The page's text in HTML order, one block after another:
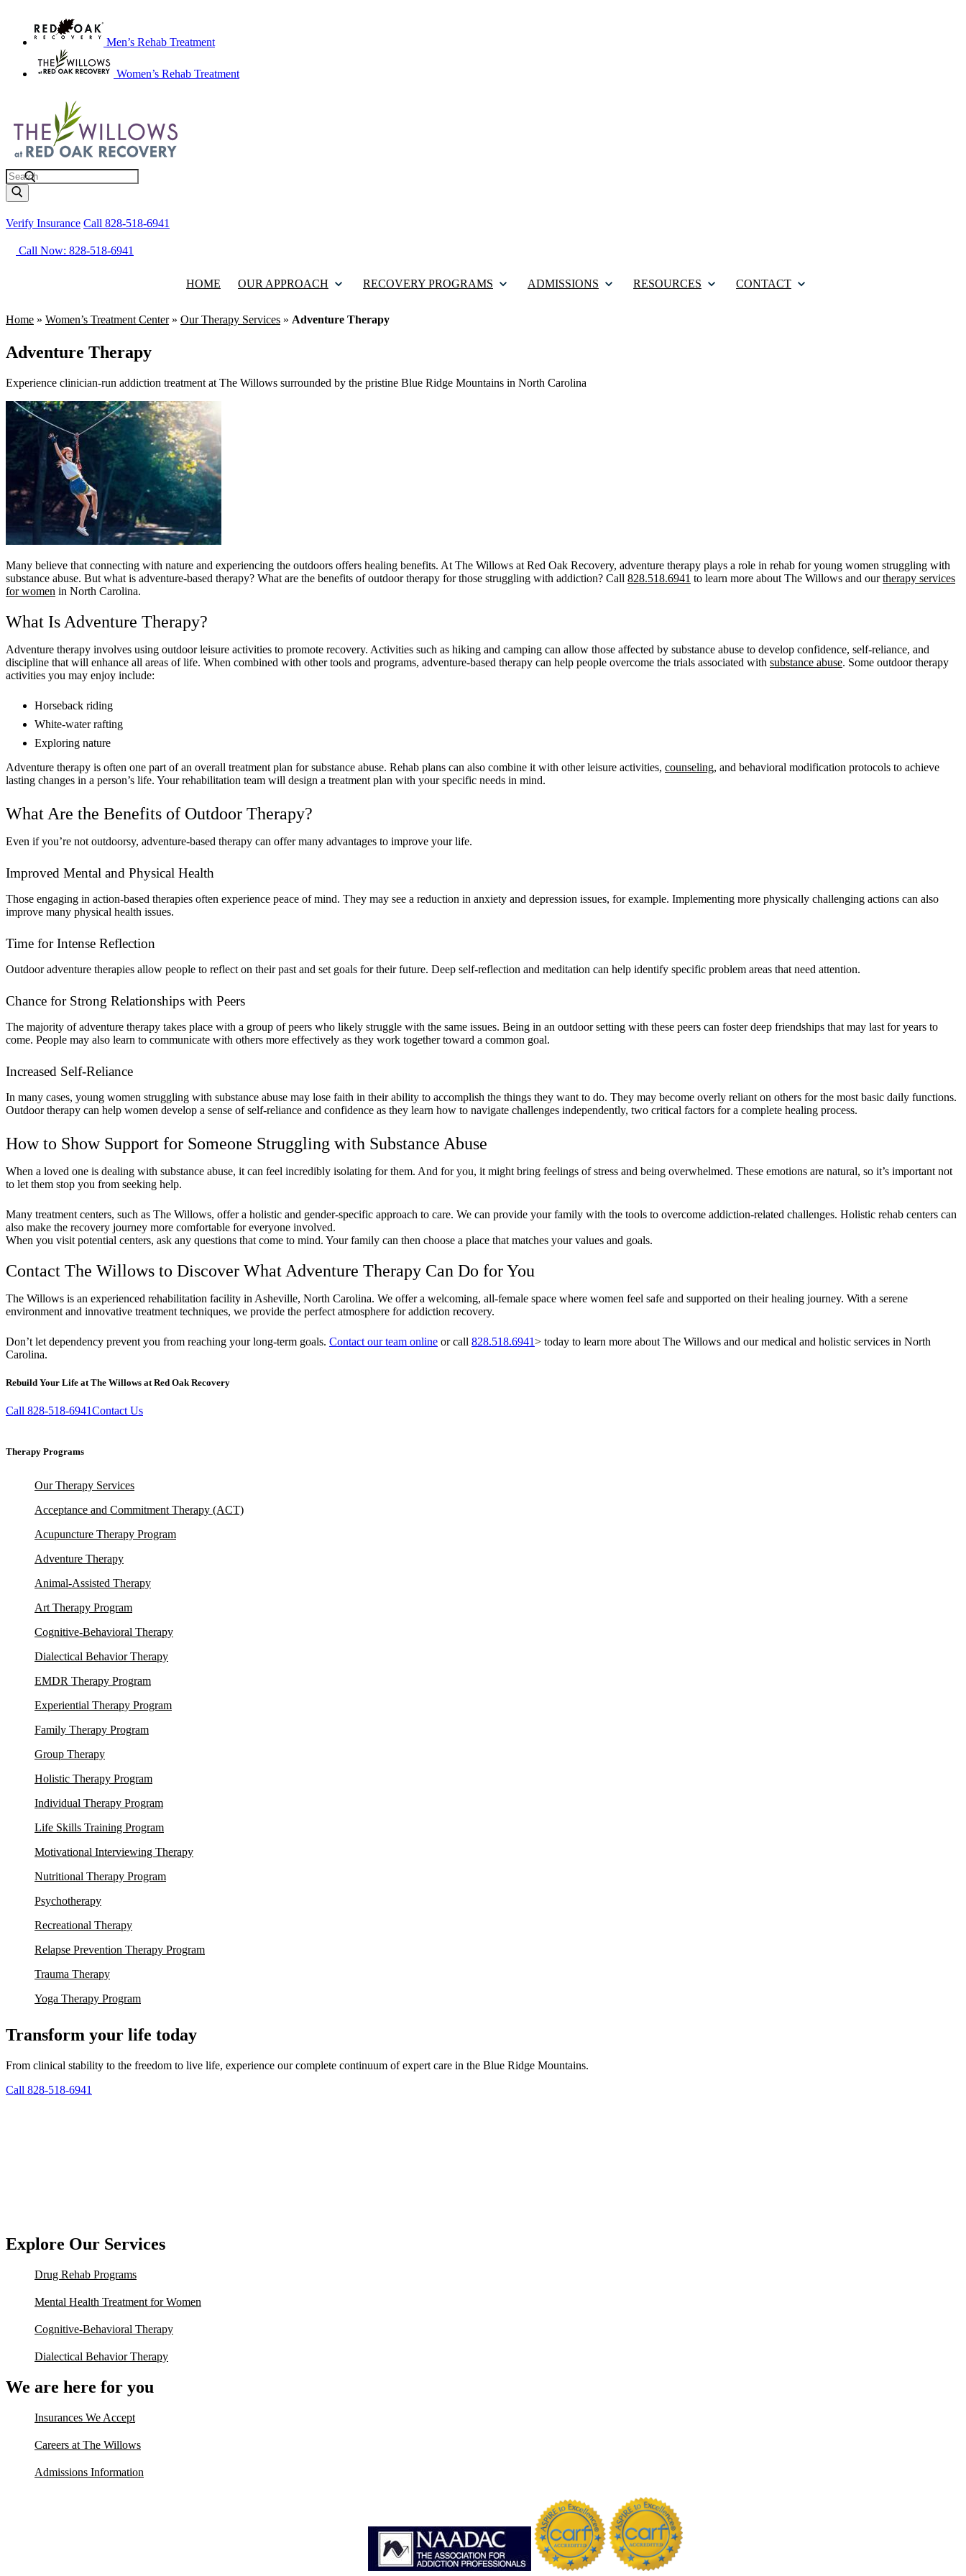
Men’s Rehab Treatment
Women’s Rehab Treatment
Search
Verify Insurance Call 828-518-6941
Call Now: 828-518-6941
HOME OUR APPROACH RECOVERY PROGRAMS ADMISSIONS RESOURCES CONTACT
Home » Women’s Treatment Center» Our Therapy Services » Adventure Therapy
Adventure Therapy
Experience clinician-run addiction treatment at The Willows surrounded by the pristine Blue Ridge Mountains in North Carolina
Many believe that connecting with nature and experiencing the outdoors offers healing benefits. At The Willows at Red Oak Recovery, adventure therapy plays a role in rehab for young women struggling with
substance abuse. But what is adventure-based therapy? What are the benefits of outdoor therapy for those struggling with addiction? Call 828.518.6941 to learn more about The Willows and ourtherapy services
for women in North Carolina.
What Is Adventure Therapy?
Adventure therapy involves using outdoor leisure activities to promote recovery. Activities such as hiking and camping can allow those affected by substance abuse to develop confidence, self-reliance, and
discipline that will enhance all areas of life. When combined with other tools and programs, adventure-based therapy can help people overcome the trials associated with substance abuse. Some outdoor therapy
activities you may enjoy include:
Horseback riding
White-water rafting
Exploring nature
Adventure therapy is often one part of an overall treatment plan for substance abuse. Rehab plans can also combine it with other leisure activities, counseling, and behavioral modification protocols to achieve
lasting changes in a person’s life. Your rehabilitation team will design a treatment plan with your specific needs in mind.
What Are the Benefits of Outdoor Therapy?
Even if you’re not outdoorsy, adventure-based therapy can offer many advantages to improve your life.
Improved Mental and Physical Health
Those engaging in action-based therapies often experience peace of mind. They may see a reduction in anxiety and depression issues, for example. Implementing more physically challenging actions can also
improve many physical health issues.
Time for Intense Reflection
Outdoor adventure therapies allow people to reflect on their past and set goals for their future. Deep self-reflection and meditation can help identify specific problem areas that need attention.
Chance for Strong Relationships with Peers
The majority of adventure therapy takes place with a group of peers who likely struggle with the same issues. Being in an outdoor setting with these peers can foster deep friendships that may last for years to
come. People may also learn to communicate with others more effectively as they work together toward a common goal.
Increased Self-Reliance
In many cases, young women struggling with substance abuse may lose faith in their ability to accomplish the things they want to do. They may become overly reliant on others for the most basic daily functions.
Outdoor therapy can help women develop a sense of self-reliance and confidence as they learn how to navigate challenges independently, two critical factors for a complete healing process.
How to Show Support for Someone Struggling with Substance Abuse
When a loved one is dealing with substance abuse, it can feel incredibly isolating for them. And for you, it might bring feelings of stress and being overwhelmed. These emotions are natural, so it’s important not
to let them stop you from seeking help.
Many treatment centers, such as The Willows, offer a holistic and gender-specific approach to care. We can provide your family with the tools to overcome addiction-related challenges. Holistic rehab centers can
also make the recovery journey more comfortable for everyone involved.
When you visit potential centers, ask any questions that come to mind. Your family can then choose a place that matches your values and goals.
Contact The Willows to Discover What Adventure Therapy Can Do for You
The Willows is an experienced rehabilitation facility in Asheville, North Carolina. We offer a welcoming, all-female space where women feel safe and supported on their healing journey. With a serene
environment and innovative treatment techniques, we provide the perfect atmosphere for addiction recovery.
Don’t let dependency prevent you from reaching your long-term goals. Contact our team online or call 828.518.6941> today to learn more about The Willows and our medical and holistic services in North
Carolina.
Rebuild Your Life at The Willows at Red Oak Recovery
Call 828-518-6941Contact Us
Therapy Programs
Our Therapy Services
Acceptance and Commitment Therapy (ACT)
Acupuncture Therapy Program
Adventure Therapy
Animal-Assisted Therapy
Art Therapy Program
Cognitive-Behavioral Therapy
Dialectical Behavior Therapy
EMDR Therapy Program
Experiential Therapy Program
Family Therapy Program
Group Therapy
Holistic Therapy Program
Individual Therapy Program
Life Skills Training Program
Motivational Interviewing Therapy
Nutritional Therapy Program
Psychotherapy
Recreational Therapy
Relapse Prevention Therapy Program
Trauma Therapy
Yoga Therapy Program
Transform your life today
From clinical stability to the freedom to live life, experience our complete continuum of expert care in the Blue Ridge Mountains.
Call 828-518-6941
Explore Our Services
Drug Rehab Programs
Mental Health Treatment for Women
Cognitive-Behavioral Therapy
Dialectical Behavior Therapy
We are here for you
Insurances We Accept
Careers at The Willows
Admissions Information